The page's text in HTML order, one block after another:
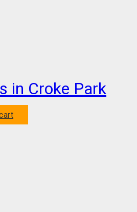
in Croke Park